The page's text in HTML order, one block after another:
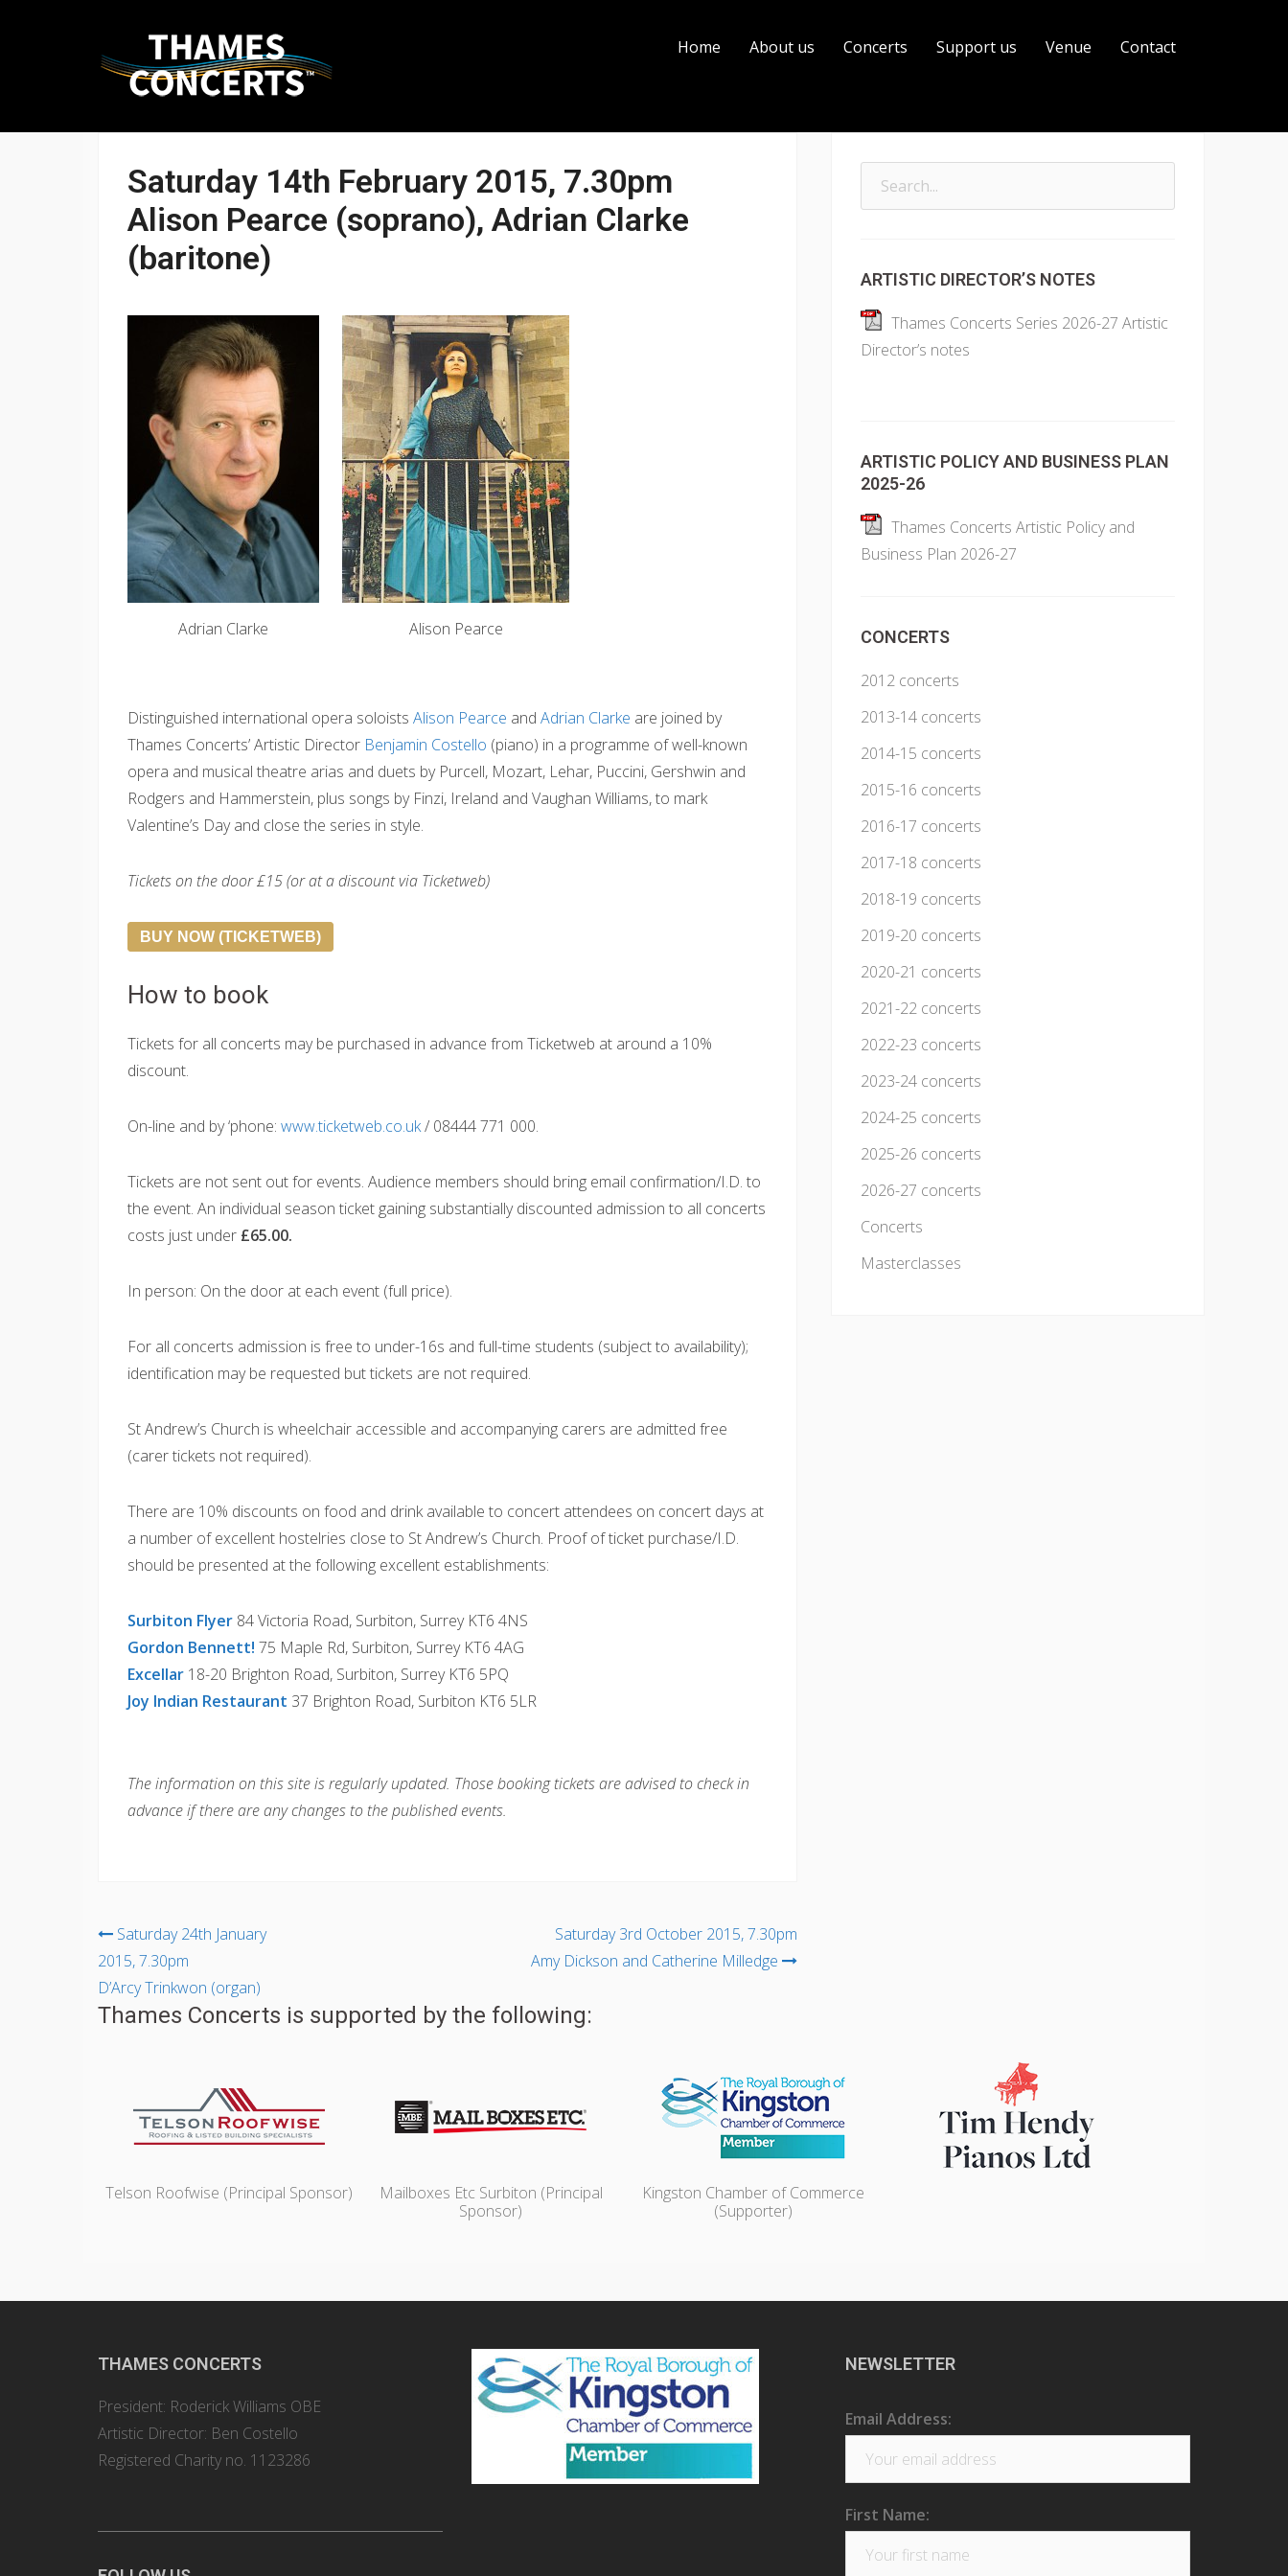
to
Presenting
high-
quality
performances
Kingston
Home About us Concerts Support us Venue Contact
Saturday 14th February 2015, 7.30pm
Alison Pearce (soprano), Adrian Clarke
(baritone)
Adrian Clarke Alison Pearce
Distinguished international opera soloists Alison Pearce and Adrian Clarke are joined by
Thames Concerts’ Artistic Director Benjamin Costello (piano) in a programme of well-known
opera and musical theatre arias and duets by Purcell, Mozart, Lehar, Puccini, Gershwin and
Rodgers and Hammerstein, plus songs by Finzi, Ireland and Vaughan Williams, to mark
Valentine’s Day and close the series in style.
Tickets on the door £15 (or at a discount via Ticketweb)
BUY NOW (TICKETWEB)
How to book
Tickets for all concerts may be purchased in advance from Ticketweb at around a 10%
discount.
On-line and by ‘phone: www.ticketweb.co.uk/ 08444 771 000.
Tickets are not sent out for events. Audience members should bring email confirmation/I.D. to
the event. An individual season ticket gaining substantially discounted admission to all concerts
costs just under £65.00.
In person: On the door at each event (full price).
For all concerts admission is free to under-16s and full-time students (subject to availability);
identification may be requested but tickets are not required.
St Andrew’s Church is wheelchair accessible and accompanying carers are admitted free
(carer tickets not required).
There are 10% discounts on food and drink available to concert attendees on concert days at
a number of excellent hostelries close to St Andrew’s Church. Proof of ticket purchase/I.D.
should be presented at the following excellent establishments:
Surbiton Flyer 84 Victoria Road, Surbiton, Surrey KT6 4NS
Gordon Bennett! 75 Maple Rd, Surbiton, Surrey KT6 4AG
Excellar 18-20 Brighton Road, Surbiton, Surrey KT6 5PQ
Joy Indian Restaurant 37 Brighton Road, Surbiton KT6 5LR
The information on this site is regularly updated. Those booking tickets are advised to check in
advance if there are any changes to the published events.
Post
navigation
Saturday 24th January
2015, 7.30pm
D’Arcy Trinkwon (organ)
Saturday 3rd October 2015, 7.30pm
Amy Dickson and Catherine Milledge
Search
ARTISTIC DIRECTOR’S NOTES
Thames Concerts Series 2026-27 Artistic
Director’s notes
ARTISTIC POLICY AND BUSINESS PLAN
2025-26
Thames Concerts Artistic Policy and
Business Plan 2026-27
CONCERTS
2012 concerts
2013-14 concerts
2014-15 concerts
2015-16 concerts
2016-17 concerts
2017-18 concerts
2018-19 concerts
2019-20 concerts
2020-21 concerts
2021-22 concerts
2022-23 concerts
2023-24 concerts
2024-25 concerts
2025-26 concerts
2026-27 concerts
Concerts
Masterclasses
Thames Concerts is supported by the following:
Telson Roofwise (Principal Sponsor)
Mailboxes Etc Surbiton (Principal
Sponsor)
Kingston Chamber of Commerce
(Supporter)
THAMES CONCERTS
President: Roderick Williams OBE
Artistic Director: Ben Costello
Registered Charity no. 1123286
NEWSLETTER
Email Address:
First Name: